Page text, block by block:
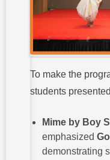
To make the
students
Mime by Boy
emphasized
demonstrating